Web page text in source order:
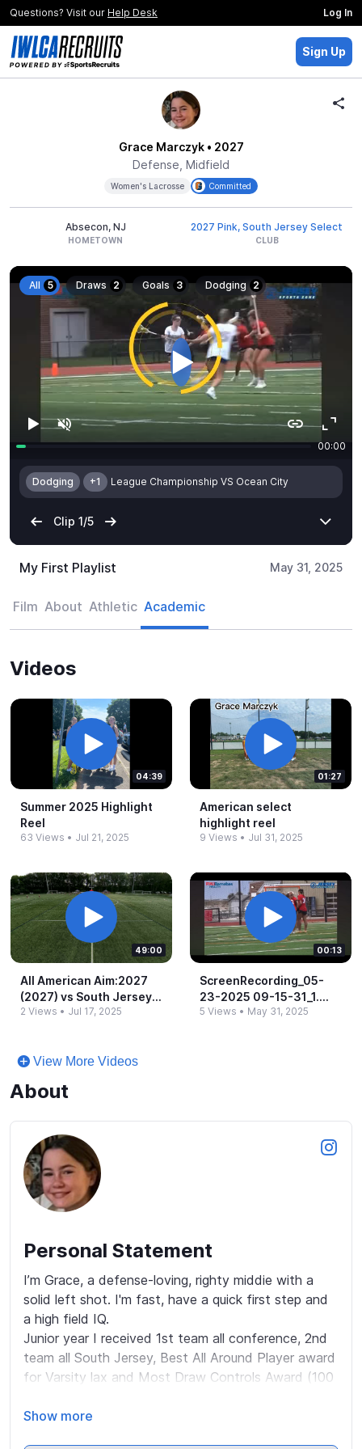
Questions? Visit our Help Desk Log In
Sign Up
Grace Marczyk• 2027
Defense, Midfield
Women's Lacrosse Committed
Absecon, NJ
HOMETOWN
2027 Pink, South Jersey Select
CLUB
My First Playlist May 31, 2025
Film About Athletic Academic
Videos
04:39
Summer 2025 Highlight
Reel
63 Views • Jul 21, 2025
01:27
American select
highlight reel
9 Views • Jul 31, 2025
49:00
All American Aim:2027
(2027) vs South Jersey
Select:2027 Pink (2027)
2 Views • Jul 17, 2025
00:13
ScreenRecording_​05-​
23-​2025 09-​15-​31_​1.​
mov
5 Views • May 31, 2025
View More Videos
About
Personal Statement
I’m Grace, a defense-loving, righty middie with a
solid left shot. I'm fast, have a quick first step and
a high field IQ.
Junior year I received 1st team all conference, 2nd
team all South Jersey, Best All Around Player award
for Varsity lax and Most Draw Controls Award (100
class.
Show more